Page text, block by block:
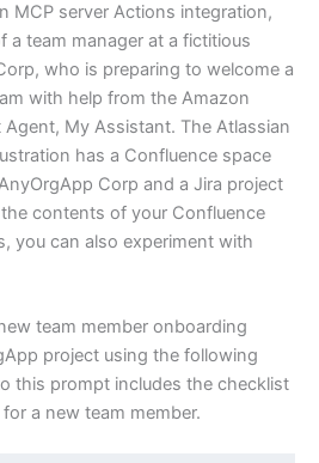
MCP server Actions integration,
a team manager at a fictitious
who is preparing to welcome a
with help from the Amazon
Agent, My Assistant. The Atlassian
has a Confluence space
Corp and a Jira project
contents of your Confluence
you can also experiment with
team member onboarding
project using the following
this prompt includes the checklist
a new team member.